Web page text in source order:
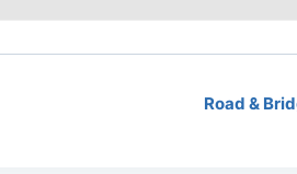
Road &